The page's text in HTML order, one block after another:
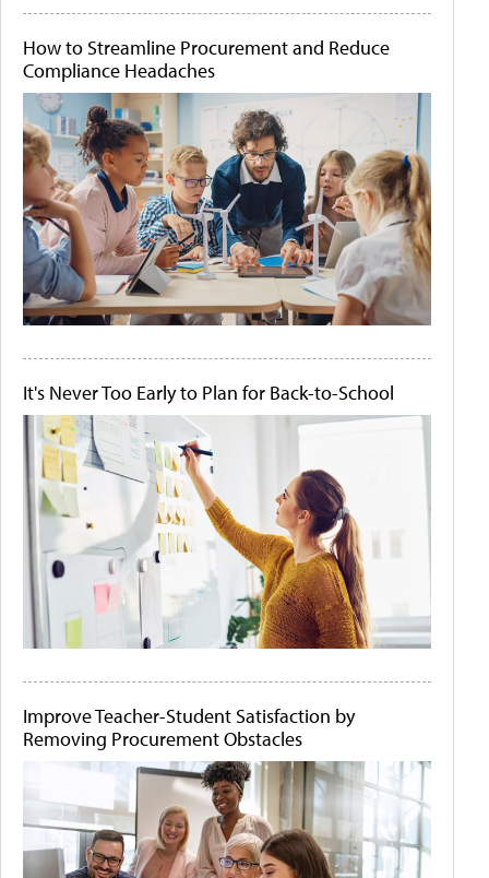
How to Streamline Procurement and Reduce
Compliance Headaches
It's Never Too Early to Plan for Back-to-School
Improve Teacher-Student Satisfaction by
Removing Procurement Obstacles